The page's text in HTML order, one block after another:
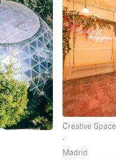
Creative Space
∙
Madrid